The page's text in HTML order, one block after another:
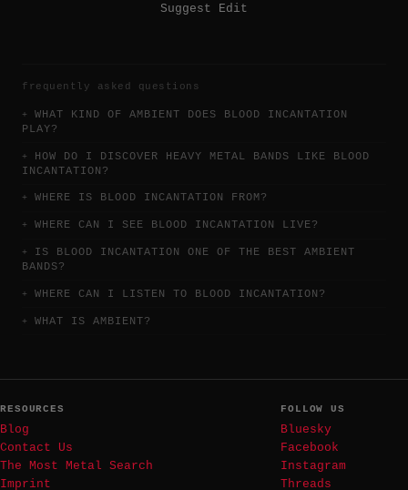
Suggest Edit
frequently asked questions
WHAT KIND OF AMBIENT DOES BLOOD INCANTATION
PLAY?
HOW DO I DISCOVER HEAVY METAL BANDS LIKE BLOOD
INCANTATION?
WHERE IS BLOOD INCANTATION FROM?
WHERE CAN I SEE BLOOD INCANTATION LIVE?
IS BLOOD INCANTATION ONE OF THE BEST AMBIENT
BANDS?
WHERE CAN I LISTEN TO BLOOD INCANTATION?
WHAT IS AMBIENT?
RESOURCES
Blog
Contact Us
The Most Metal Search
Imprint
FOLLOW US
Bluesky
Facebook
Instagram
Threads